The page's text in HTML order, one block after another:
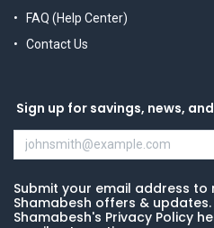
FAQ (Help Center)
Contact Us
Sign up for savings, news,
Submit your email address to
Shamabesh offers &
Shamabesh's Privacy Policy